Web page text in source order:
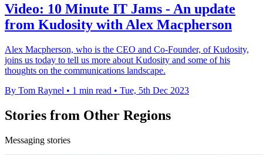
Video: 10 Minute IT Jams - An update
from Kudosity with Alex Macpherson
Alex Macpherson, who is the CEO and Co-Founder, of Kudosity,
joins us today to tell us more about Kudosity and some of his
thoughts on the communications landscape.
By Tom Raynel • 1 min read • Tue, 5th Dec 2023
Stories from Other Regions
Messaging stories